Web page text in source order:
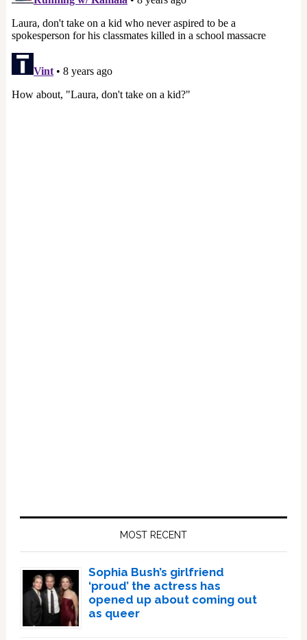
MOST RECENT
Sophia Bush’s girlfriend
‘proud’ the actress has
opened up about coming out
as queer